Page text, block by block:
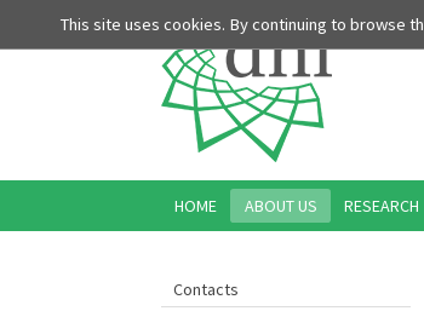
This site uses cookies. By continuing to browse
Contacts
HOME ABOUT US RESEARCH